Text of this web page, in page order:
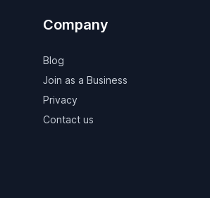
Company
Blog
Join as a Business
Privacy
Contact us